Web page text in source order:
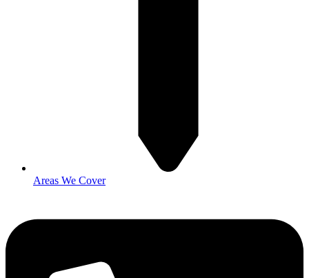
Areas We Cover